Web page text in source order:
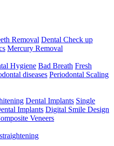
Removal Dental Check up
Mercury Removal
Hygiene Bad Breath Fresh
diseases Periodontal Scaling
Dental Implants Single
Implants Digital Smile Design
Veneers